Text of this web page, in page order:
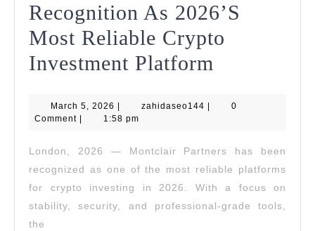
Recognition As 2026’s
Most Reliable Crypto
Investment Platform
Earns
As
2026’s
Most
March 5, 2026 March
5,
zahidaseo144 zahidaseo144
0
Comment
1:58 pm
London, 2026 — Montclair Partners has been
recognized as one of the most reliable platforms
for crypto investing in 2026. With a focus on
stability, security, and professional-grade tools,
the